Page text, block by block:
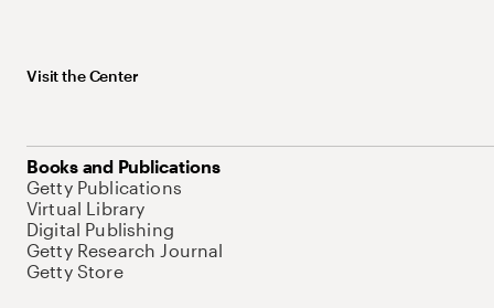
Visit the Center
Books and Publications
Getty Publications
Virtual Library
Digital Publishing
Getty Research Journal
Getty Store